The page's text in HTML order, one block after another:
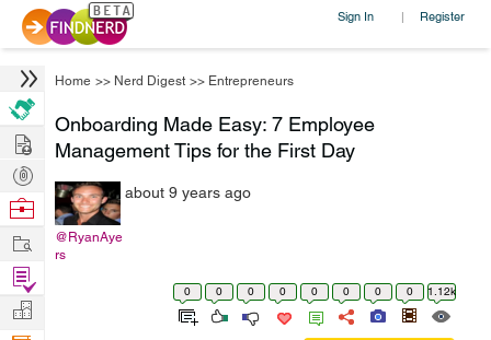
Sign In | Register
Home >> Nerd Digest >> Entrepreneurs
Onboarding Made Easy: 7 Employee
Management Tips for the First Day
@RyanAye
rs
about 9 years ago
0 0 0 0 0 0 0 0 1.12k
Hire
Post
Projects
Browse
Work
Find
Projects
Manage